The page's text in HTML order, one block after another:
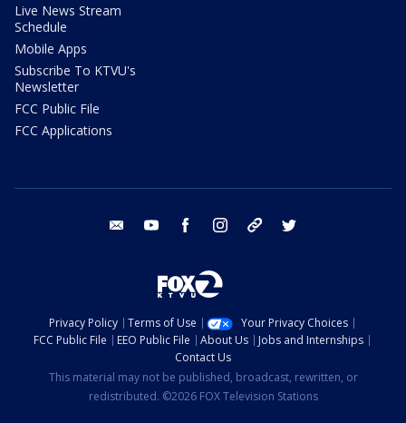
Live News Stream
Schedule
Mobile Apps
Subscribe To KTVU's
Newsletter
FCC Public File
FCC Applications
email youtube facebook instagram tik tok
Privacy Policy Terms of Use
Your Privacy Choices
FCC Public File
EEO Public File About Us
Jobs and Internships
Contact Us
This material may not be published, broadcast, rewritten, or
redistributed. ©2026 FOX Television Stations